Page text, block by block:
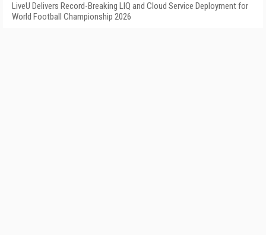
LiveU Delivers Record-Breaking LIQ and Cloud Service Deployment for
World Football Championship 2026